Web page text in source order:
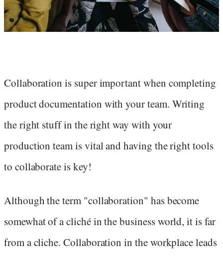
Collaboration is super important when completing
product documentation with your team. Writing
the right stuff in the right way with your
production team is vital and having the right tools
to collaborate is key!
Although the term "collaboration" has become
somewhat of a cliché in the business world, it is far
from a cliche. Collaboration in the workplace leads